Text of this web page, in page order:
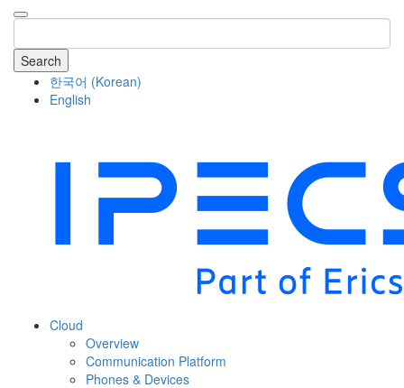
Search
한국어 (Korean)
English
Cloud
Overview
Communication Platform
Phones & Devices